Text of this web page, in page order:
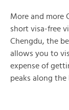
More and more
short visa-free
Chengdu, the
allows you to
expense of
peaks along the